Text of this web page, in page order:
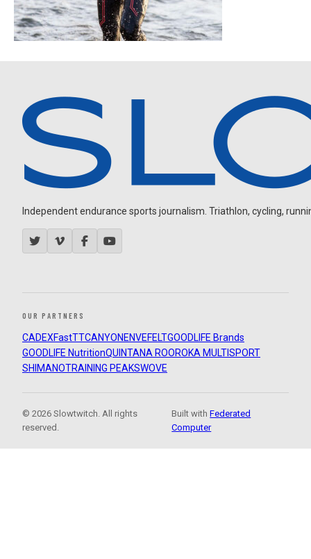
Independent endurance sports journalism. Triathlon, cycling,
OUR PARTNERS
CADEXFastTTCANYON ENVEFELTGOODLIFE Brands
GOODLIFE NutritionQUINTANA ROOROKA MULTISPORT
SHIMANOTRAINING PEAKSWOVE
© 2026 Slowtwitch. All rights
reserved.
Built withFederated
Computer